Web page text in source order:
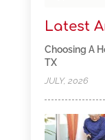
Latest
Choosing A
TX
JULY, 2026